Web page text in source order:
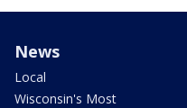
News
Local
Wisconsin's Most